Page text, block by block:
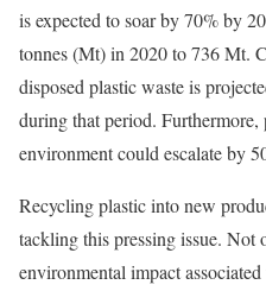
is expected to soar by 70% by
tonnes (Mt) in 2020 to 736 Mt.
disposed plastic waste is
during that period. Furthermore,
environment could escalate by
Recycling plastic into new
tackling this pressing issue.
environmental impact